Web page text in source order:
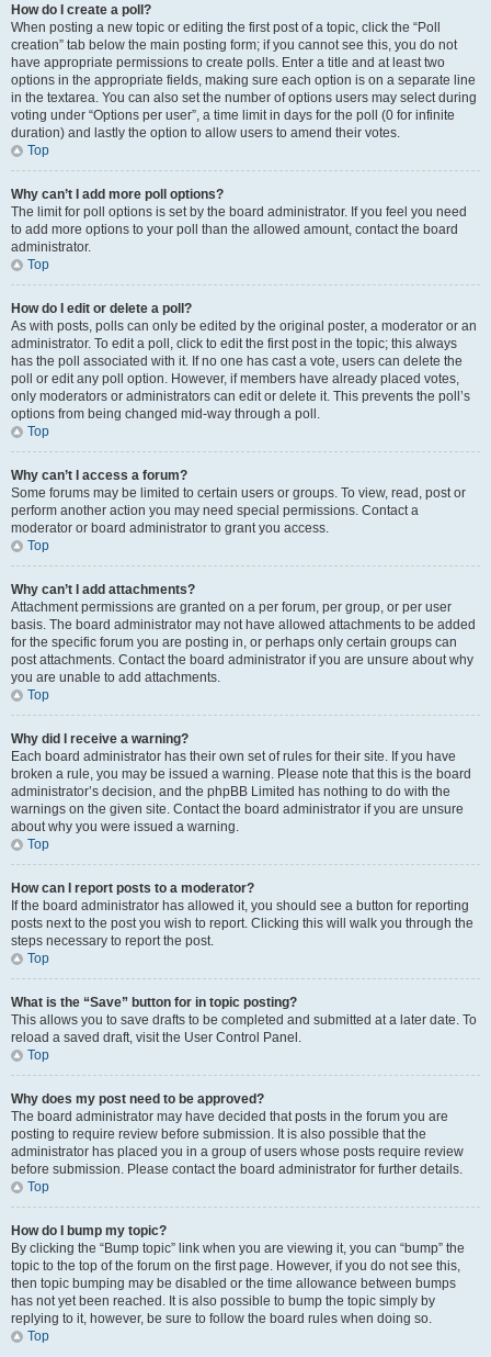
How do I create a poll?
When posting a new topic or editing the first post of a topic, click the “Poll
creation” tab below the main posting form; if you cannot see this, you do not
have appropriate permissions to create polls. Enter a title and at least two
options in the appropriate fields, making sure each option is on a separate line
in the textarea. You can also set the number of options users may select during
voting under “Options per user”, a time limit in days for the poll (0 for infinite
duration) and lastly the option to allow users to amend their votes.
Top
Why can’t I add more poll options?
The limit for poll options is set by the board administrator. If you feel you need
to add more options to your poll than the allowed amount, contact the board
administrator.
Top
How do I edit or delete a poll?
As with posts, polls can only be edited by the original poster, a moderator or an
administrator. To edit a poll, click to edit the first post in the topic; this always
has the poll associated with it. If no one has cast a vote, users can delete the
poll or edit any poll option. However, if members have already placed votes,
only moderators or administrators can edit or delete it. This prevents the poll’s
options from being changed mid-way through a poll.
Top
Why can’t I access a forum?
Some forums may be limited to certain users or groups. To view, read, post or
perform another action you may need special permissions. Contact a
moderator or board administrator to grant you access.
Top
Why can’t I add attachments?
Attachment permissions are granted on a per forum, per group, or per user
basis. The board administrator may not have allowed attachments to be added
for the specific forum you are posting in, or perhaps only certain groups can
post attachments. Contact the board administrator if you are unsure about why
you are unable to add attachments.
Top
Why did I receive a warning?
Each board administrator has their own set of rules for their site. If you have
broken a rule, you may be issued a warning. Please note that this is the board
administrator’s decision, and the phpBB Limited has nothing to do with the
warnings on the given site. Contact the board administrator if you are unsure
about why you were issued a warning.
Top
How can I report posts to a moderator?
If the board administrator has allowed it, you should see a button for reporting
posts next to the post you wish to report. Clicking this will walk you through the
steps necessary to report the post.
Top
What is the “Save” button for in topic posting?
This allows you to save drafts to be completed and submitted at a later date. To
reload a saved draft, visit the User Control Panel.
Top
Why does my post need to be approved?
The board administrator may have decided that posts in the forum you are
posting to require review before submission. It is also possible that the
administrator has placed you in a group of users whose posts require review
before submission. Please contact the board administrator for further details.
Top
How do I bump my topic?
By clicking the “Bump topic” link when you are viewing it, you can “bump” the
topic to the top of the forum on the first page. However, if you do not see this,
then topic bumping may be disabled or the time allowance between bumps
has not yet been reached. It is also possible to bump the topic simply by
replying to it, however, be sure to follow the board rules when doing so.
Top